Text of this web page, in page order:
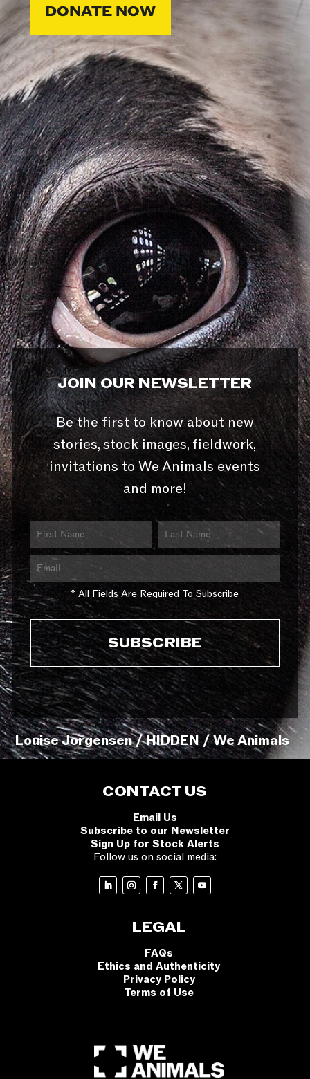
DONATE NOW
JOIN OUR NEWSLETTER
Be the first to know about new
stories, stock images, fieldwork,
invitations to We Animals events
and more!
* All Fields Are Required To Subscribe
Louise Jorgensen / HIDDEN / We Animals
CONTACT US
Email Us
Subscribe to our Newsletter
Sign Up for Stock Alerts
Follow us on social media:
LEGAL
FAQs
Ethics and Authenticity
Privacy Policy
Terms of Use